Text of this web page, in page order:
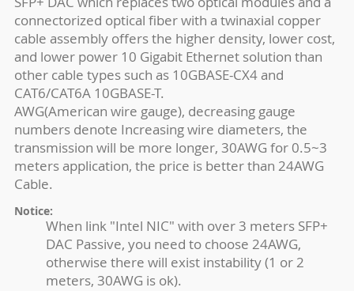
connectorized optical fiber with a twinaxial copper
cable assembly offers the higher density, lower cost,
and lower power 10 Gigabit Ethernet solution than
other cable types such as 10GBASE-CX4 and
CAT6/CAT6A 10GBASE-T.
AWG(American wire gauge), decreasing gauge
numbers denote Increasing wire diameters, the
transmission will be more longer, 30AWG for 0.5~3
meters application, the price is better than 24AWG
Cable.
Notice:
When link "Intel NIC" with over 3 meters SFP+
DAC Passive, you need to choose 24AWG,
otherwise there will exist instability (1 or 2
meters, 30AWG is ok).